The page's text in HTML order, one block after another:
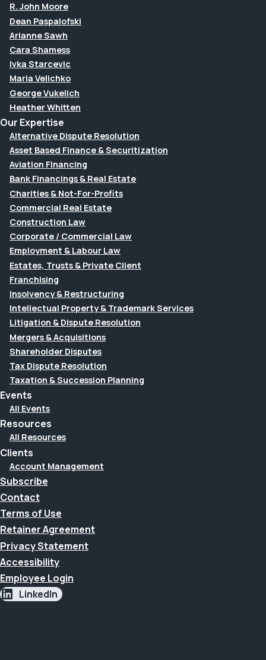
R. John Moore
Dean Paspalofski
Arianne Sawh
Cara Shamess
Ivka Starcevic
Maria Velichko
George Vukelich
Heather Whitten
Our Expertise
Alternative Dispute Resolution
Asset Based Finance & Securitization
Aviation Financing
Bank Financings & Real Estate
Charities & Not-For-Profits
Commercial Real Estate
Construction Law
Corporate / Commercial Law
Employment & Labour Law
Estates, Trusts & Private Client
Franchising
Insolvency & Restructuring
Intellectual Property & Trademark Services
Litigation & Dispute Resolution
Mergers & Acquisitions
Shareholder Disputes
Tax Dispute Resolution
Taxation & Succession Planning
Events
All Events
Resources
All Resources
Clients
Account Management
Subscribe
Contact
Terms of Use
Retainer Agreement
Privacy Statement
Accessibility
Employee Login
LinkedIn